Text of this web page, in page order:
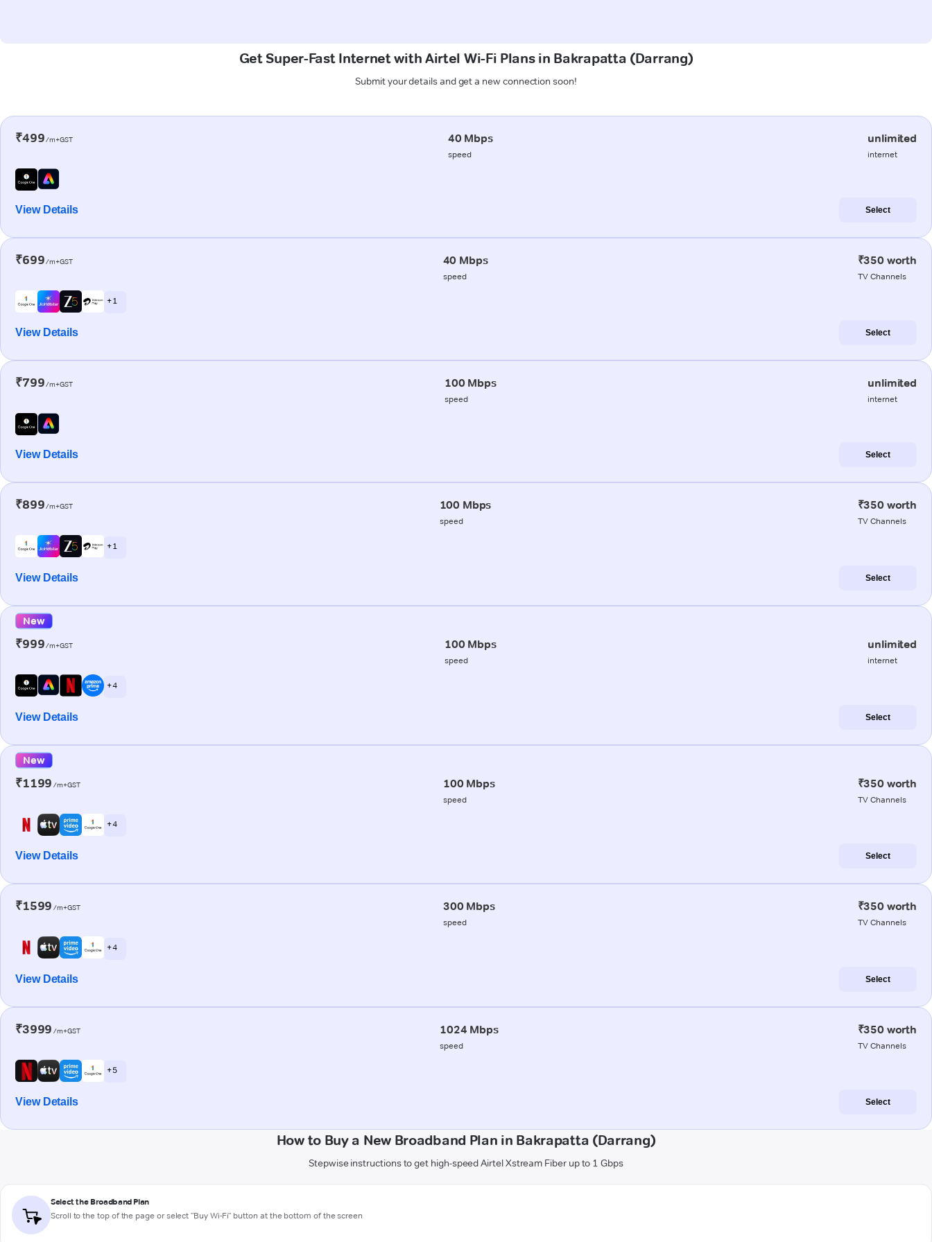
Get Super-Fast Internet with Airtel Wi-Fi Plans in Bakrapatta (Darrang)
Submit your details and get a new connection soon!
₹499/m+GST 40 Mbps
speed
unlimited
internet
View Details Select
₹699/m+GST 40 Mbps
speed
₹350 worth
TV Channels
+ 1
View Details Select
₹799/m+GST 100 Mbps
speed
unlimited
internet
View Details Select
₹899/m+GST 100 Mbps
speed
₹350 worth
TV Channels
+ 1
View Details Select
New
₹999/m+GST 100 Mbps
speed
unlimited
internet
+ 4
View Details Select
New
₹1199 /m+GST 100 Mbps
speed
₹350 worth
TV Channels
+ 4
View Details Select
₹1599 /m+GST 300 Mbps
speed
₹350 worth
TV Channels
+ 4
View Details Select
₹3999 /m+GST 1024 Mbps
speed
₹350 worth
TV Channels
+ 5
View Details Select
How to Buy a New Broadband Plan in Bakrapatta (Darrang)
Stepwise instructions to get high-speed Airtel Xstream Fiber up to 1 Gbps
Select the Broadband Plan
Scroll to the top of the page or select "Buy Wi-Fi" button at the bottom of the screen